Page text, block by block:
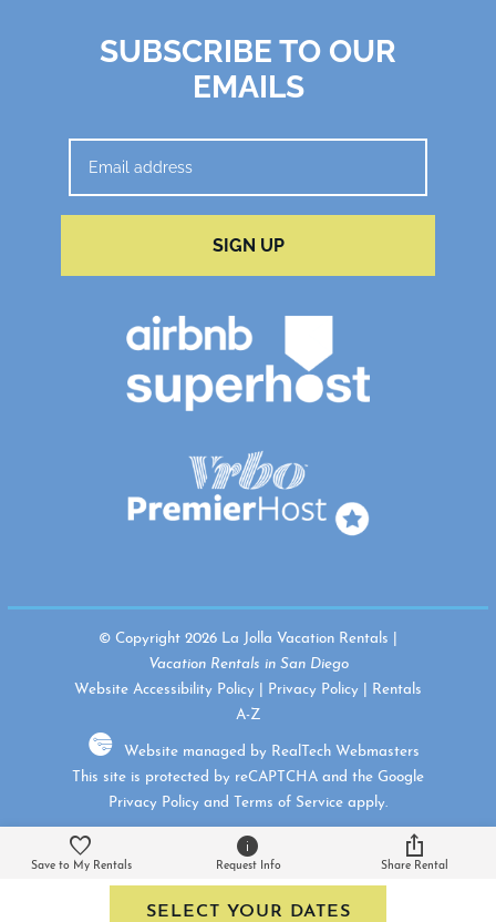
SUBSCRIBE TO OUR
EMAILS
SIGN UP
© Copyright 2026 La Jolla Vacation Rentals |
Vacation Rentals in San Diego
Website Accessibility Policy
Privacy Policy
Rentals
A-Z
Website managed by RealTech Webmasters
This site is protected by reCAPTCHA and the Google
Privacy Policy and Terms of Service apply.
Save to My Rentals Request Info Share Rental
SELECT YOUR DATES